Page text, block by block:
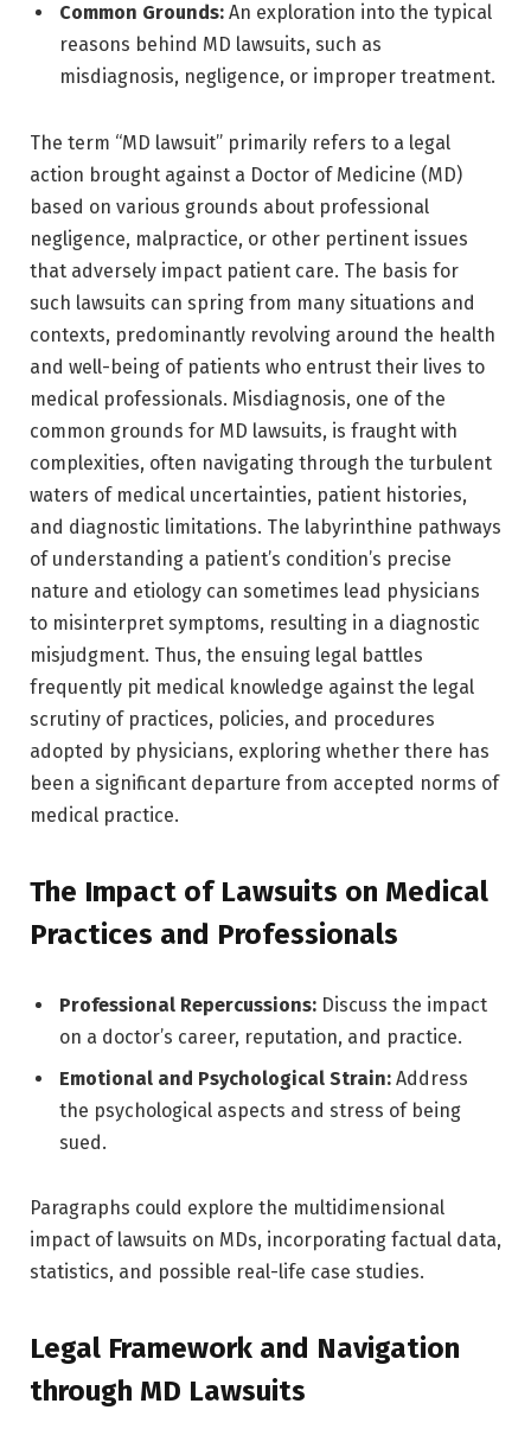
Common Grounds: An exploration into the typical
reasons behind MD lawsuits, such as
misdiagnosis, negligence, or improper treatment.
The term “MD lawsuit” primarily refers to a legal
action brought against a Doctor of Medicine (MD)
based on various grounds about professional
negligence, malpractice, or other pertinent issues
that adversely impact patient care. The basis for
such lawsuits can spring from many situations and
contexts, predominantly revolving around the health
and well-being of patients who entrust their lives to
medical professionals. Misdiagnosis, one of the
common grounds for MD lawsuits, is fraught with
complexities, often navigating through the turbulent
waters of medical uncertainties, patient histories,
and diagnostic limitations. The labyrinthine pathways
of understanding a patient’s condition’s precise
nature and etiology can sometimes lead physicians
to misinterpret symptoms, resulting in a diagnostic
misjudgment. Thus, the ensuing legal battles
frequently pit medical knowledge against the legal
scrutiny of practices, policies, and procedures
adopted by physicians, exploring whether there has
been a significant departure from accepted norms of
medical practice.
The Impact of Lawsuits on Medical
Practices and Professionals
Professional Repercussions: Discuss the impact
on a doctor’s career, reputation, and practice.
Emotional and Psychological Strain: Address
the psychological aspects and stress of being
sued.
Paragraphs could explore the multidimensional
impact of lawsuits on MDs, incorporating factual data,
statistics, and possible real-life case studies.
Legal Framework and Navigation
through MD Lawsuits